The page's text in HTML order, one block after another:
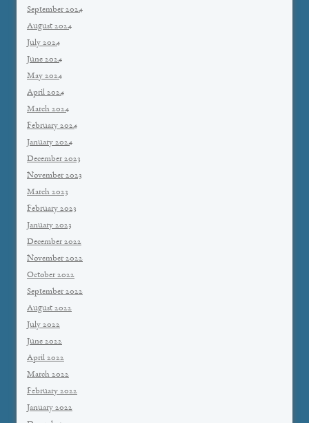
September 2024
August 2024
July 2024
June 2024
May 2024
April 2024
March 2024
February 2024
January 2024
December 2023
November 2023
March 2023
February 2023
January 2023
December 2022
November 2022
October 2022
September 2022
August 2022
July 2022
June 2022
April 2022
March 2022
February 2022
January 2022